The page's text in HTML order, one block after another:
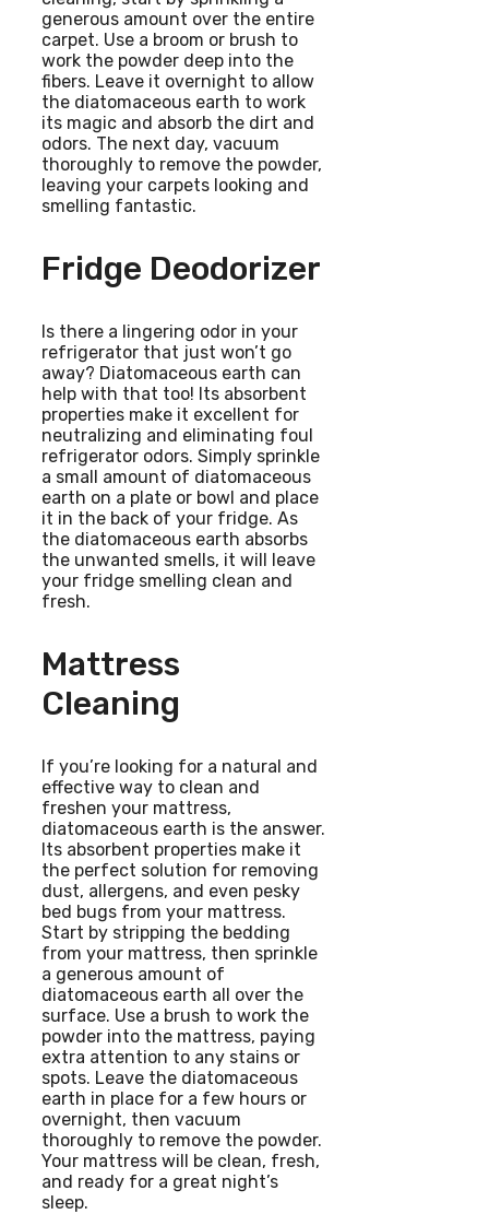
generous amount over the entire
carpet. Use a broom or brush to
work the powder deep into the
fibers. Leave it overnight to allow
the diatomaceous earth to work
its magic and absorb the dirt and
odors. The next day, vacuum
thoroughly to remove the powder,
leaving your carpets looking and
smelling fantastic.
Fridge Deodorizer
Is there a lingering odor in your
refrigerator that just won’t go
away? Diatomaceous earth can
help with that too! Its absorbent
properties make it excellent for
neutralizing and eliminating foul
refrigerator odors. Simply sprinkle
a small amount of diatomaceous
earth on a plate or bowl and place
it in the back of your fridge. As
the diatomaceous earth absorbs
the unwanted smells, it will leave
your fridge smelling clean and
fresh.
Mattress
Cleaning
If you’re looking for a natural and
effective way to clean and
freshen your mattress,
diatomaceous earth is the answer.
Its absorbent properties make it
the perfect solution for removing
dust, allergens, and even pesky
bed bugs from your mattress.
Start by stripping the bedding
from your mattress, then sprinkle
a generous amount of
diatomaceous earth all over the
surface. Use a brush to work the
powder into the mattress, paying
extra attention to any stains or
spots. Leave the diatomaceous
earth in place for a few hours or
overnight, then vacuum
thoroughly to remove the powder.
Your mattress will be clean, fresh,
and ready for a great night’s
sleep.